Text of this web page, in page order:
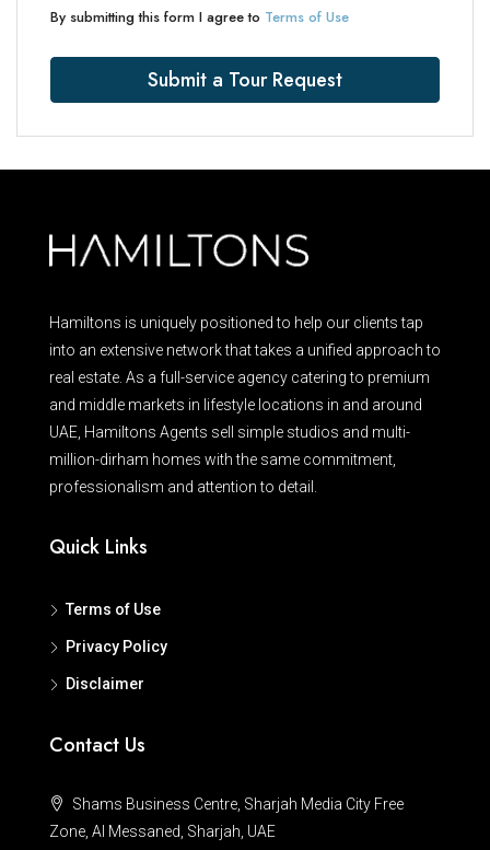
By submitting this form I agree to Terms of Use
Submit a Tour Request
Hamiltons is uniquely positioned to help our clients tap
into an extensive network that takes a unified approach to
real estate. As a full-service agency catering to premium
and middle markets in lifestyle locations in and around
UAE, Hamiltons Agents sell simple studios and multi-
million-dirham homes with the same commitment,
professionalism and attention to detail.
Quick Links
Terms of Use
Privacy Policy
Disclaimer
Contact Us
Shams Business Centre, Sharjah Media City Free
Zone, Al Messaned, Sharjah, UAE